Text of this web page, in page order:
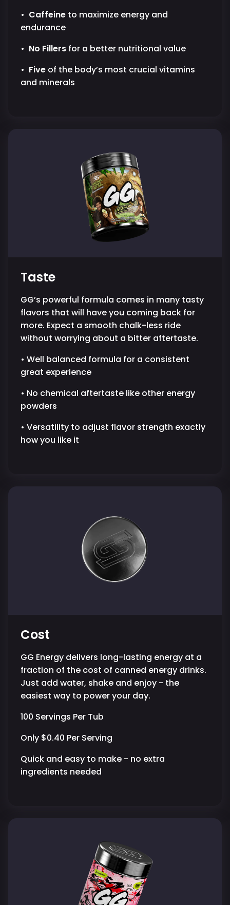
• Caffeine to maximize energy and
endurance
• No Fillers for a better nutritional value
• Five of the body’s most crucial vitamins
and minerals
Taste
GG’s powerful formula comes in many tasty
flavors that will have you coming back for
more. Expect a smooth chalk-less ride
without worrying about a bitter aftertaste.
• Well balanced formula for a consistent
great experience
• No chemical aftertaste like other energy
powders
• Versatility to adjust flavor strength exactly
how you like it
Cost
GG Energy delivers long-lasting energy at a
fraction of the cost of canned energy drinks.
Just add water, shake and enjoy - the
easiest way to power your day.
100 Servings Per Tub
Only $0.40 Per Serving
Quick and easy to make - no extra
ingredients needed
Purchase validation
Check your cart